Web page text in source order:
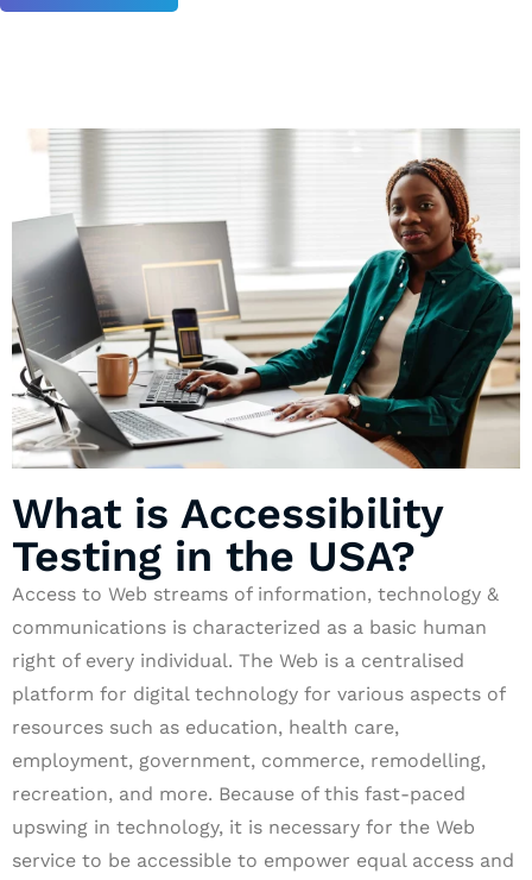
What is Accessibility
Testing in the USA?
Access to Web streams of information, technology &
communications is characterized as a basic human
right of every individual. The Web is a centralised
platform for digital technology for various aspects of
resources such as education, health care,
employment, government, commerce, remodelling,
recreation, and more. Because of this fast-paced
upswing in technology, it is necessary for the Web
service to be accessible to empower equal access and